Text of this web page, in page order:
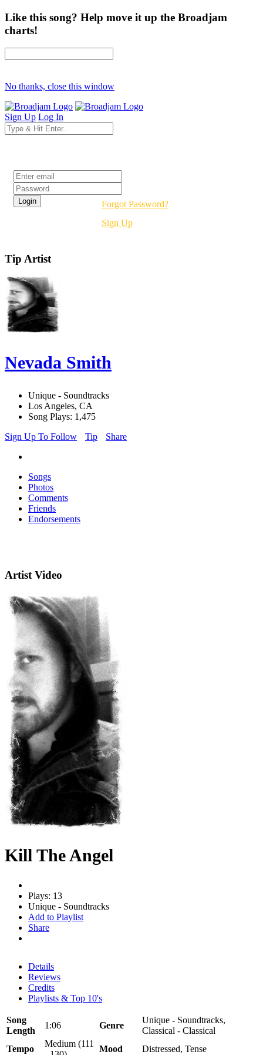
Like this song? Help move it up the Broadjam
charts!
No thanks, close this window
Sign Up Log In
Forgot Password?
Sign Up
Tip Artist
Nevada Smith
Unique - Soundtracks
Los Angeles, CA
Song Plays: 1,475
Sign Up To Follow
Tip Share
Songs
Photos
Comments
Friends
Endorsements
Artist Video
Kill The Angel
Plays: 13
Unique - Soundtracks
Add to Playlist
Share
Details
Reviews
Credits
Playlists & Top 10's
Song
Length
1:06 Genre
Unique - Soundtracks,
Classical - Classical
Tempo
Medium (111
Mood Distressed, Tense